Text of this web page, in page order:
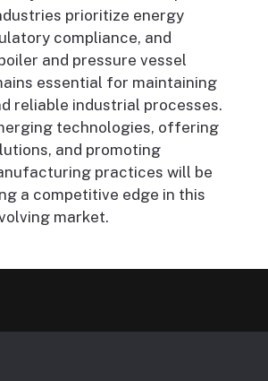
prioritize energy
compliance, and
and pressure vessel
essential for maintaining
reliable industrial processes.
technologies, offering
and promoting
practices will be
a competitive edge in this
market.